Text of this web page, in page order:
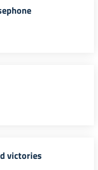
victories